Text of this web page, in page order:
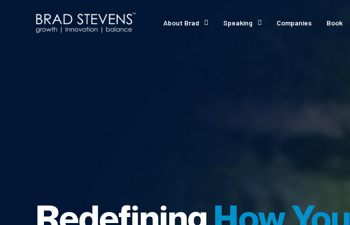
About Brad Speaking Companies Book